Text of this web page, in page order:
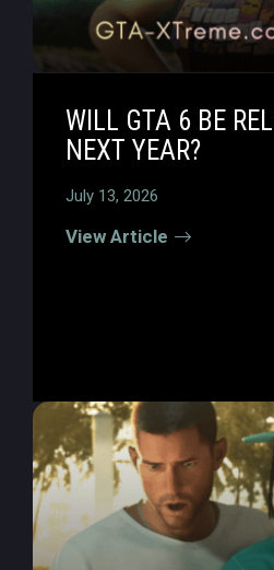
WILL GTA 6 BE
NEXT YEAR?
July 13, 2026
View Article